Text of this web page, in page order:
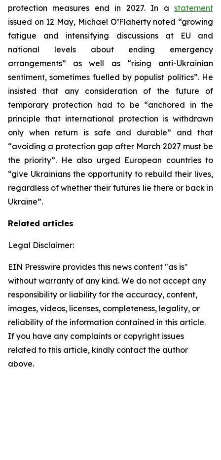
protection measures end in 2027. In a statement
issued on 12 May, Michael O’Flaherty noted “growing
fatigue and intensifying discussions at EU and
national levels about ending emergency
arrangements” as well as “rising anti-Ukrainian
sentiment, sometimes fuelled by populist politics”. He
insisted that any consideration of the future of
temporary protection had to be “anchored in the
principle that international protection is withdrawn
only when return is safe and durable” and that
“avoiding a protection gap after March 2027 must be
the priority”. He also urged European countries to
“give Ukrainians the opportunity to rebuild their lives,
regardless of whether their futures lie there or back in
Ukraine”.
Related articles
Legal Disclaimer:
EIN Presswire provides this news content "as is"
without warranty of any kind. We do not accept any
responsibility or liability for the accuracy, content,
images, videos, licenses, completeness, legality, or
reliability of the information contained in this article.
If you have any complaints or copyright issues
related to this article, kindly contact the author
above.